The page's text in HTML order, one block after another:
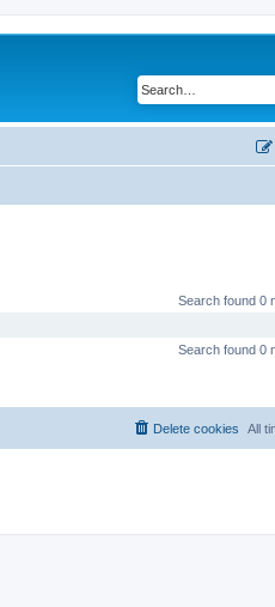
Search found 0
Search found 0
All
Delete cookies